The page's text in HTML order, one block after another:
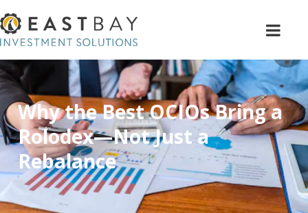
Why the Best OCIOs Bring a
Rolodex—Not Just a
Rebalance